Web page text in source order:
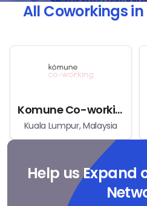
All Coworkings
Komune Co-working
Kuala Lumpur, Malaysia
Help us Expand